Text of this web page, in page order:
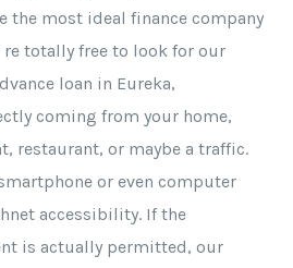
the most ideal finance company
re totally free to look for our
loan in Eureka,
coming from your home,
restaurant, or maybe a traffic.
or even computer
accessibility. If the
is actually permitted, our